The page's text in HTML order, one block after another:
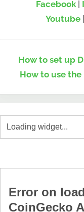
Facebook|
Youtube
How to set up
How to use